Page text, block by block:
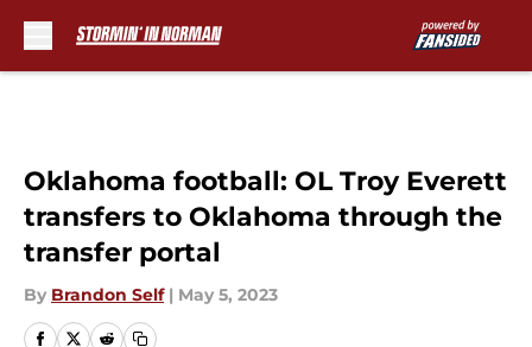
Oklahoma football: OL Troy Everett
transfers to Oklahoma through the
transfer portal
By Brandon Self | May 5, 2023